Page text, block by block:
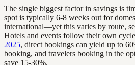
The single biggest factor in savings is
spot is typically 6-8 weeks out for
international—yet this varies by route,
Hotels and events follow their own
2025, direct bookings can yield up to
booking, and travelers booking in the
save 15-30%.